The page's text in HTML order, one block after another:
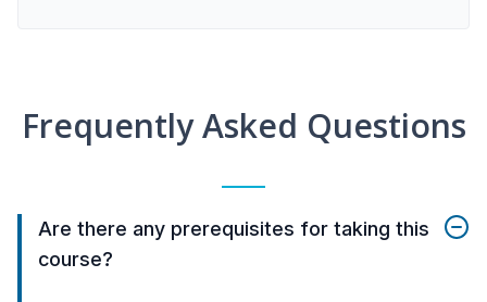
Frequently Asked Questions
Are there any prerequisites for taking this
course?